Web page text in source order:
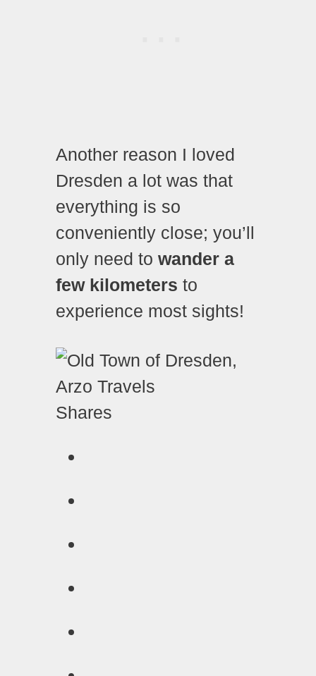
Another reason I loved
Dresden a lot was that
everything is so
conveniently close; you’ll
only need to wander a
few kilometers to
experience most sights!
Shares